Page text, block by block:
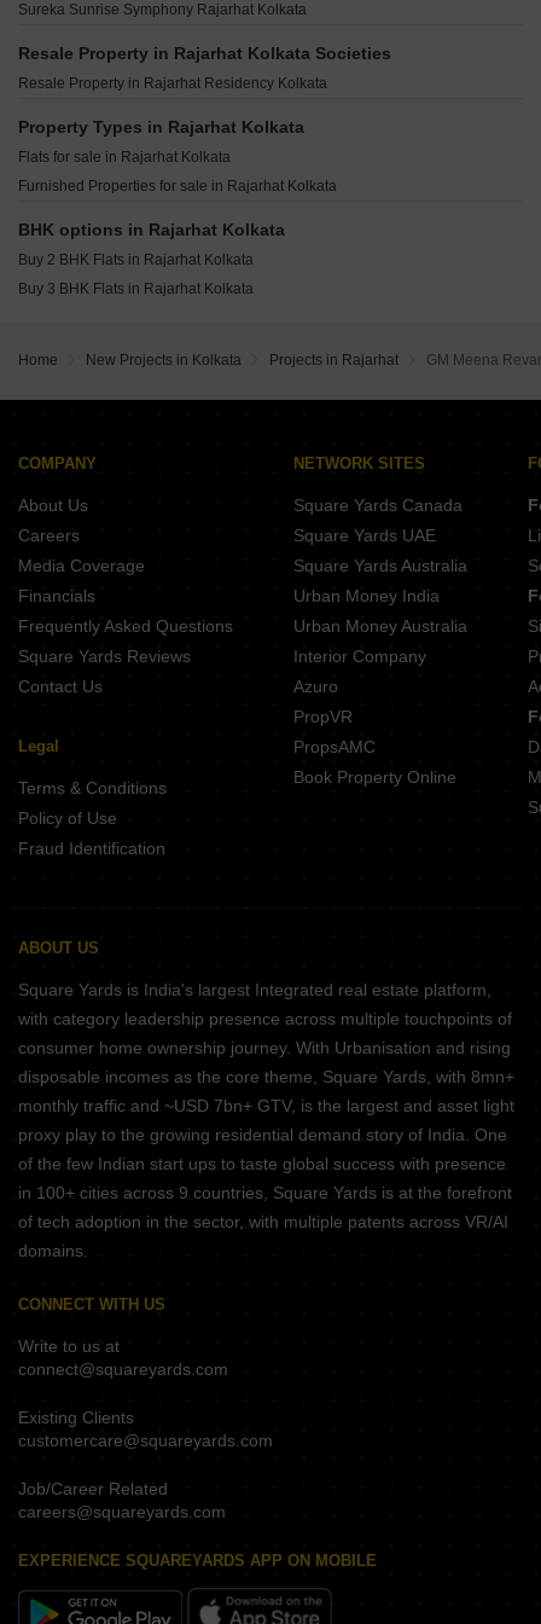
ARK Plaza Rajarhat Kolkata
Unimark Springfield Classic 2 Rajarhat Kolkata
Magnolia Melody Rajarhat Kolkata
Magnolia Prime Rajarhat Kolkata
Magnolia Destiny Rajarhat Kolkata
Purti Aqua Rajarhat Kolkata
Ruchi One Victoria New Town Kolkata
Gems Turquoise Bishnupur Kolkata
Hive Pinnacle Residency New Town Action Area 1 Kolkata
Sunstone Apartments Bishnupur Kolkata
A Eco Homes Salua Kolkata
Danish Firewall CHS New Town Kolkata
Sureka Sunrise Symphony Rajarhat Kolkata
Resale Property in Rajarhat Kolkata Societies
Resale Property in Rajarhat Residency Kolkata
Property Types in Rajarhat Kolkata
Flats for sale in Rajarhat Kolkata
Furnished Properties for sale in Rajarhat Kolkata
BHK options in Rajarhat Kolkata
Buy 2 BHK Flats in Rajarhat Kolkata
Buy 3 BHK Flats in Rajarhat Kolkata
Home New Projects in Kolkata Projects in Rajarhat GM Meena
COMPANY
About Us
Careers
Media Coverage
Financials
Frequently Asked Questions
Square Yards Reviews
Contact Us
Legal
Terms & Conditions
Policy of Use
Fraud Identification
NETWORK SITES
Square Yards Canada
Square Yards UAE
Square Yards Australia
Urban Money India
Urban Money Australia
Interior Company
Azuro
PropVR
PropsAMC
Book Property Online
ABOUT US
Square Yards is India's largest Integrated real estate platform,
with category leadership presence across multiple touchpoints of
consumer home ownership journey. With Urbanisation and rising
disposable incomes as the core theme, Square Yards, with 8mn+
monthly traffic and ~USD 7bn+ GTV, is the largest and asset light
proxy play to the growing residential demand story of India. One
of the few Indian start ups to taste global success with presence
in 100+ cities across 9 countries, Square Yards is at the forefront
of tech adoption in the sector, with multiple patents across VR/AI
domains.
CONNECT WITH US
Write to us at
connect@squareyards.com
Existing Clients
customercare@squareyards.com
Job/Career Related
careers@squareyards.com
EXPERIENCE SQUAREYARDS APP ON MOBILE